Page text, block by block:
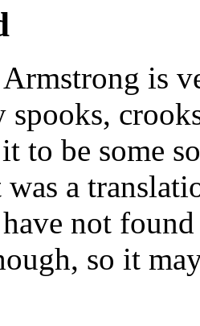
Armstrong is
spooks,
it to be some
a
not
so it